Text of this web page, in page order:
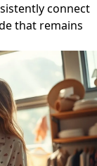
connect
that remains